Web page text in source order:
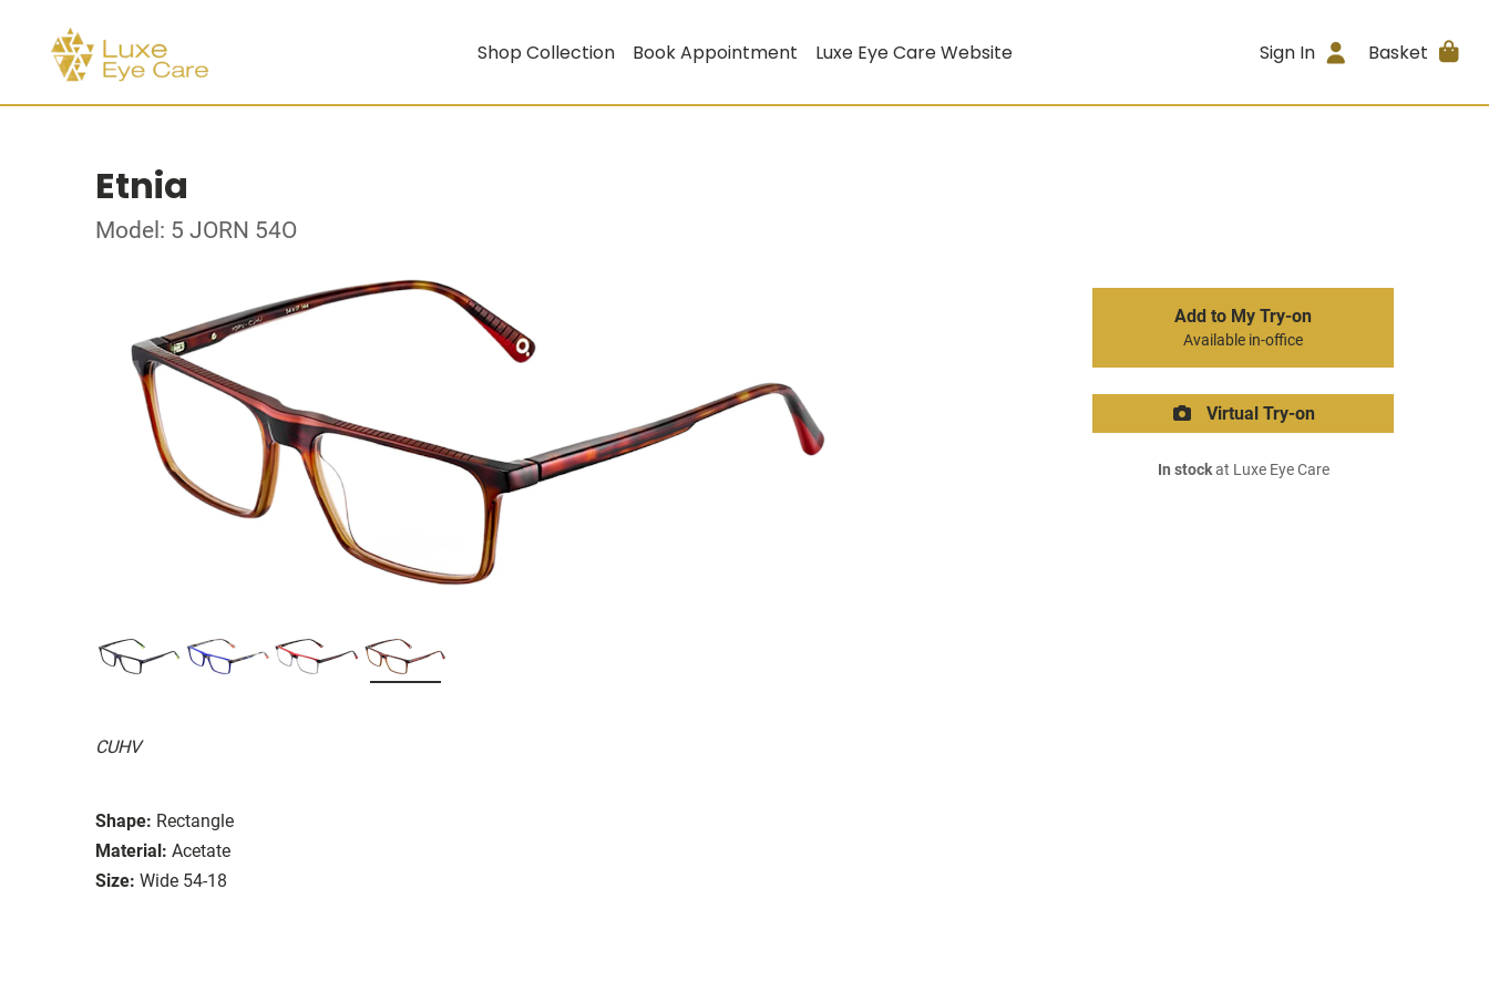
Shop Collection Book Appointment Luxe Eye Care Website Sign In Basket
Etnia
Model: 5 JORN 54O
CUHV
Shape: Rectangle
Material: Acetate
Size: Wide 54-18
Add to My Try-on
Available in-office
Virtual Try-on
In stockat Luxe Eye Care